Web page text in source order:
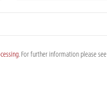
. For further information please see